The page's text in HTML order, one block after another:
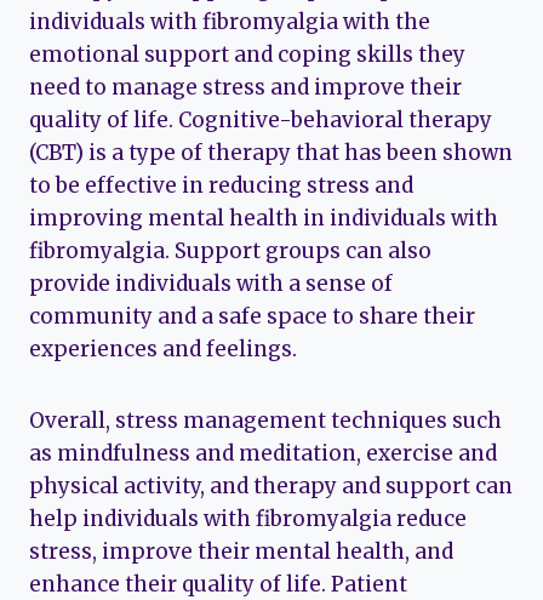
individuals with fibromyalgia with the
emotional support and coping skills they
need to manage stress and improve their
quality of life. Cognitive-behavioral therapy
(CBT) is a type of therapy that has been shown
to be effective in reducing stress and
improving mental health in individuals with
fibromyalgia. Support groups can also
provide individuals with a sense of
community and a safe space to share their
experiences and feelings.
Overall, stress management techniques such
as mindfulness and meditation, exercise and
physical activity, and therapy and support can
help individuals with fibromyalgia reduce
stress, improve their mental health, and
enhance their quality of life. Patient